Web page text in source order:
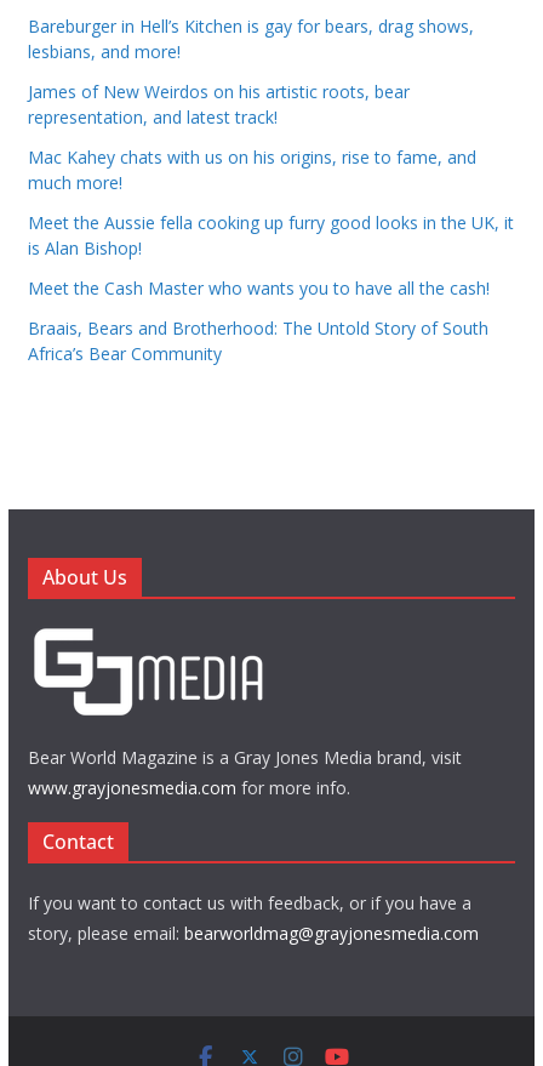
Bareburger in Hell’s Kitchen is gay for bears, drag shows,
lesbians, and more!
James of New Weirdos on his artistic roots, bear
representation, and latest track!
Mac Kahey chats with us on his origins, rise to fame, and
much more!
Meet the Aussie fella cooking up furry good looks in the UK, it
is Alan Bishop!
Meet the Cash Master who wants you to have all the cash!
Braais, Bears and Brotherhood: The Untold Story of South
Africa’s Bear Community
About Us
Bear World Magazine is a Gray Jones Media brand, visit
www.grayjonesmedia.com for more info.
Contact
If you want to contact us with feedback, or if you have a
story, please email: bearworldmag@grayjonesmedia.com